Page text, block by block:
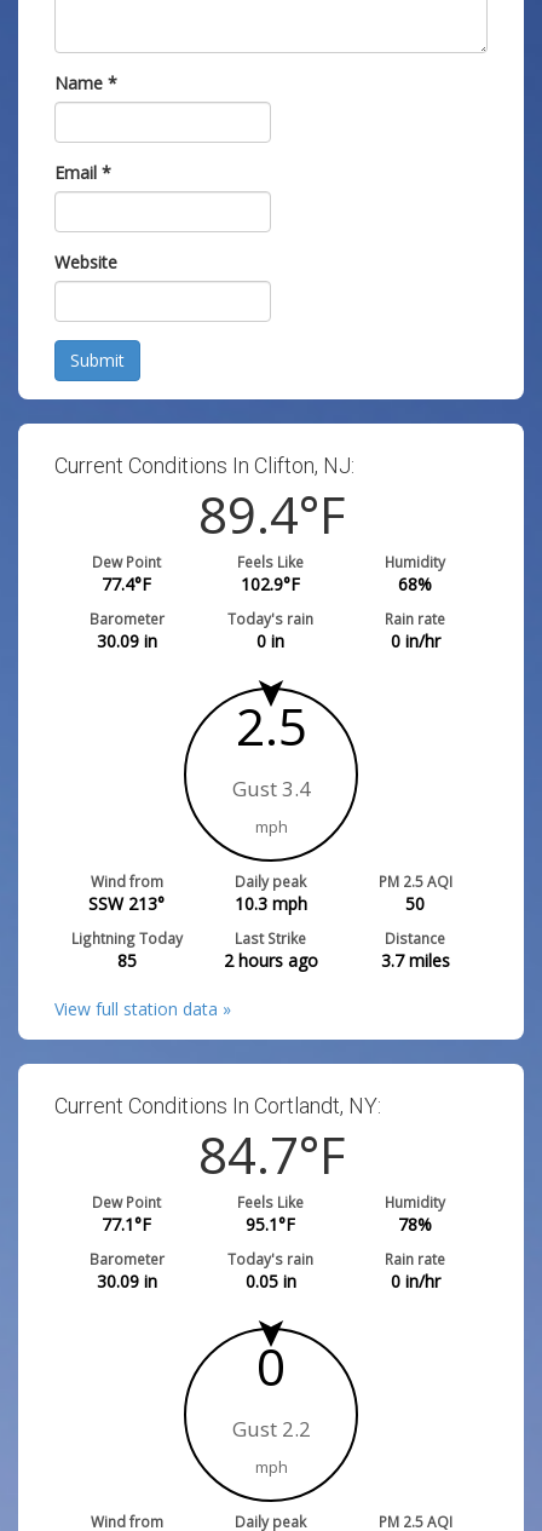
Name *
Email *
Website
Submit
Current Conditions In Clifton, NJ:
89.4°F
Dew Point
77.4°F
Feels Like
102.9°F
Humidity
68%
Barometer
30.09in
Today's rain
0 in
Rain rate
0in/hr
2.5
Gust 3.4
mph
Wind from
SSW 213°
Daily peak
10.3mph
PM 2.5 AQI
50
Lightning Today
85
Last Strike
2 hours ago
Distance
3.7miles
View full station data »
Current Conditions In Cortlandt, NY:
84.7°F
Dew Point
77.1°F
Feels Like
95.1°F
Humidity
78%
Barometer
30.09in
Today's rain
0.05in
Rain rate
0in/hr
0
Gust 2.2
mph
Wind from Daily peak PM 2.5 AQI